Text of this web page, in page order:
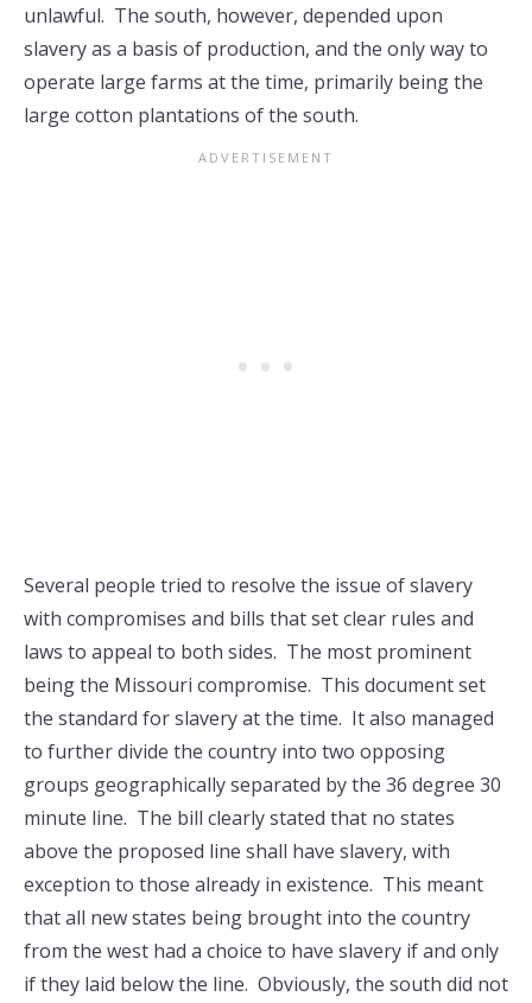
unlawful. The south, however, depended upon
slavery as a basis of production, and the only way to
operate large farms at the time, primarily being the
large cotton plantations of the south.
Several people tried to resolve the issue of slavery
with compromises and bills that set clear rules and
laws to appeal to both sides. The most prominent
being the Missouri compromise. This document set
the standard for slavery at the time. It also managed
to further divide the country into two opposing
groups geographically separated by the 36 degree 30
minute line. The bill clearly stated that no states
above the proposed line shall have slavery, with
exception to those already in existence. This meant
that all new states being brought into the country
from the west had a choice to have slavery if and only
if they laid below the line. Obviously, the south did not